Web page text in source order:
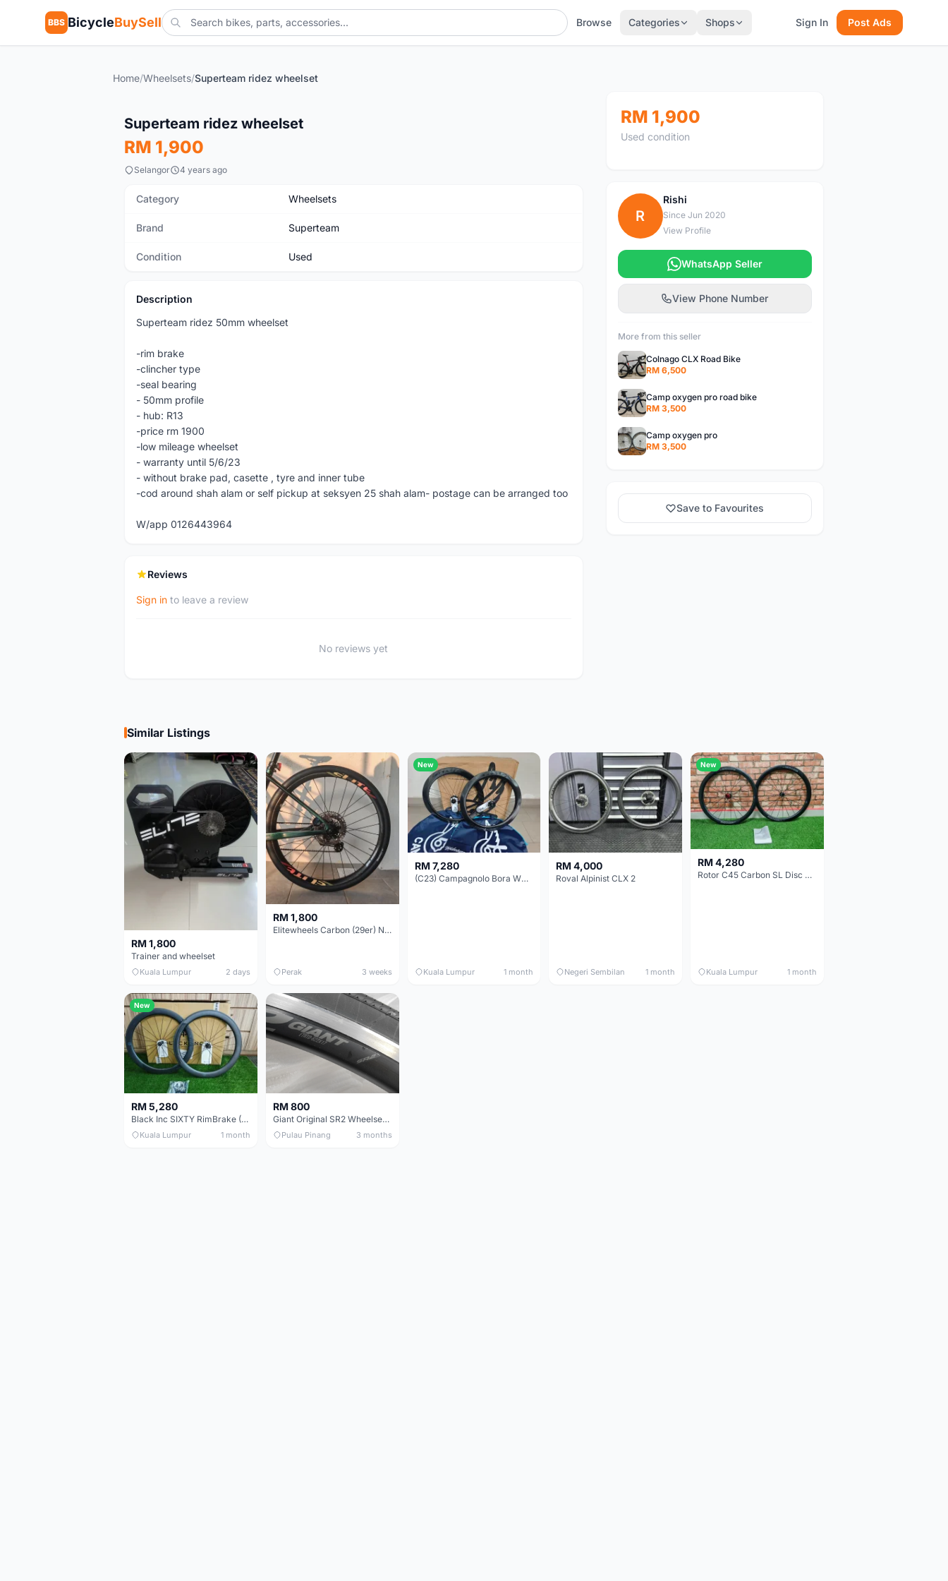
BBS BicycleBuySell Browse Categories Shops Sign In Post Ads
Home/Wheelsets/Superteam ridez wheelset
Superteam ridez wheelset
RM 1,900
Selangor 4 years ago
Category Wheelsets
Brand Superteam
Condition Used
Description
Superteam ridez 50mm wheelset
-rim brake
-clincher type
-seal bearing
- 50mm profile
- hub: R13
-price rm 1900
-low mileage wheelset
- warranty until 5/6/23
- without brake pad, casette , tyre and inner tube
-cod around shah alam or self pickup at seksyen 25 shah alam- postage can be arranged too
W/app 0126443964
Reviews
Sign in to leave a review
No reviews yet
RM 1,900
Used condition
R
Rishi
Since Jun 2020
View Profile
WhatsApp Seller
View Phone Number
More from this seller
Colnago CLX Road Bike
RM 6,500
Camp oxygen pro road bike
RM 3,500
Camp oxygen pro
RM 3,500
Save to Favourites
Similar Listings
RM 1,800
Trainer and wheelset
Kuala Lumpur 2 days
RM 1,800
Elitewheels Carbon (29er) Non Boost (33mm) SAPIM spoke Microspline (1.4kg) - Like New !!
Perak 3 weeks
New
RM 7,280
(C23) Campagnolo Bora WTO 60 DB (Clincher;2WF) Brand New !!
Kuala Lumpur 1 month
RM 4,000
Roval Alpinist CLX 2
Negeri Sembilan 1 month
New
RM 4,280
Rotor C45 Carbon SL Disc Wheelset (Clincher; Shimano) Brand New !!!
Kuala Lumpur 1 month
New
RM 5,280
Black Inc SIXTY RimBrake (Ceramic Speed) Clincher 60mm - (Brand New !!)
Kuala Lumpur 1 month
RM 800
Giant Original SR2 Wheelset(Used)
Pulau Pinang 3 months